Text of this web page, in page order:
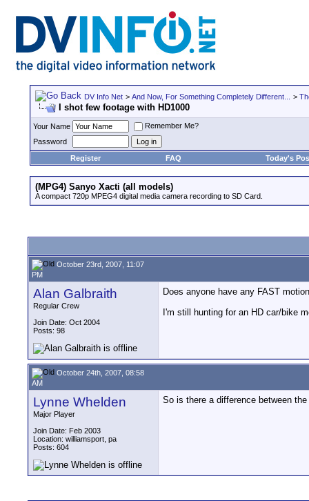
DV Info Net > And Now, For Something Completely Different... >
I shot few footage with HD1000
Your Name
Remember Me?
Password
Register
FAQ Today's
(MPG4) Sanyo Xacti (all models)
A compact 720p MPEG4 digital media camera recording to SD Card.
October 23rd, 2007, 11:07
PM
Alan Galbraith
Regular Crew
Join Date: Oct 2004
Posts: 98
Does anyone have any FAST
I'm still hunting for an HD car/bike
October 24th, 2007, 08:58
AM
Lynne Whelden
Major Player
Join Date: Feb 2003
Location: williamsport, pa
Posts: 604
So is there a difference between